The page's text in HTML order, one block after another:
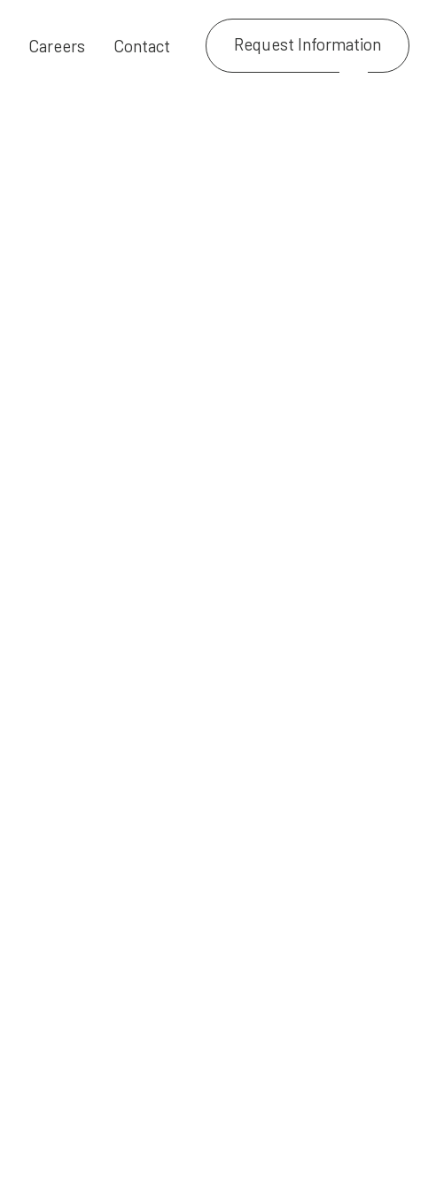
Careers Contact Request Information